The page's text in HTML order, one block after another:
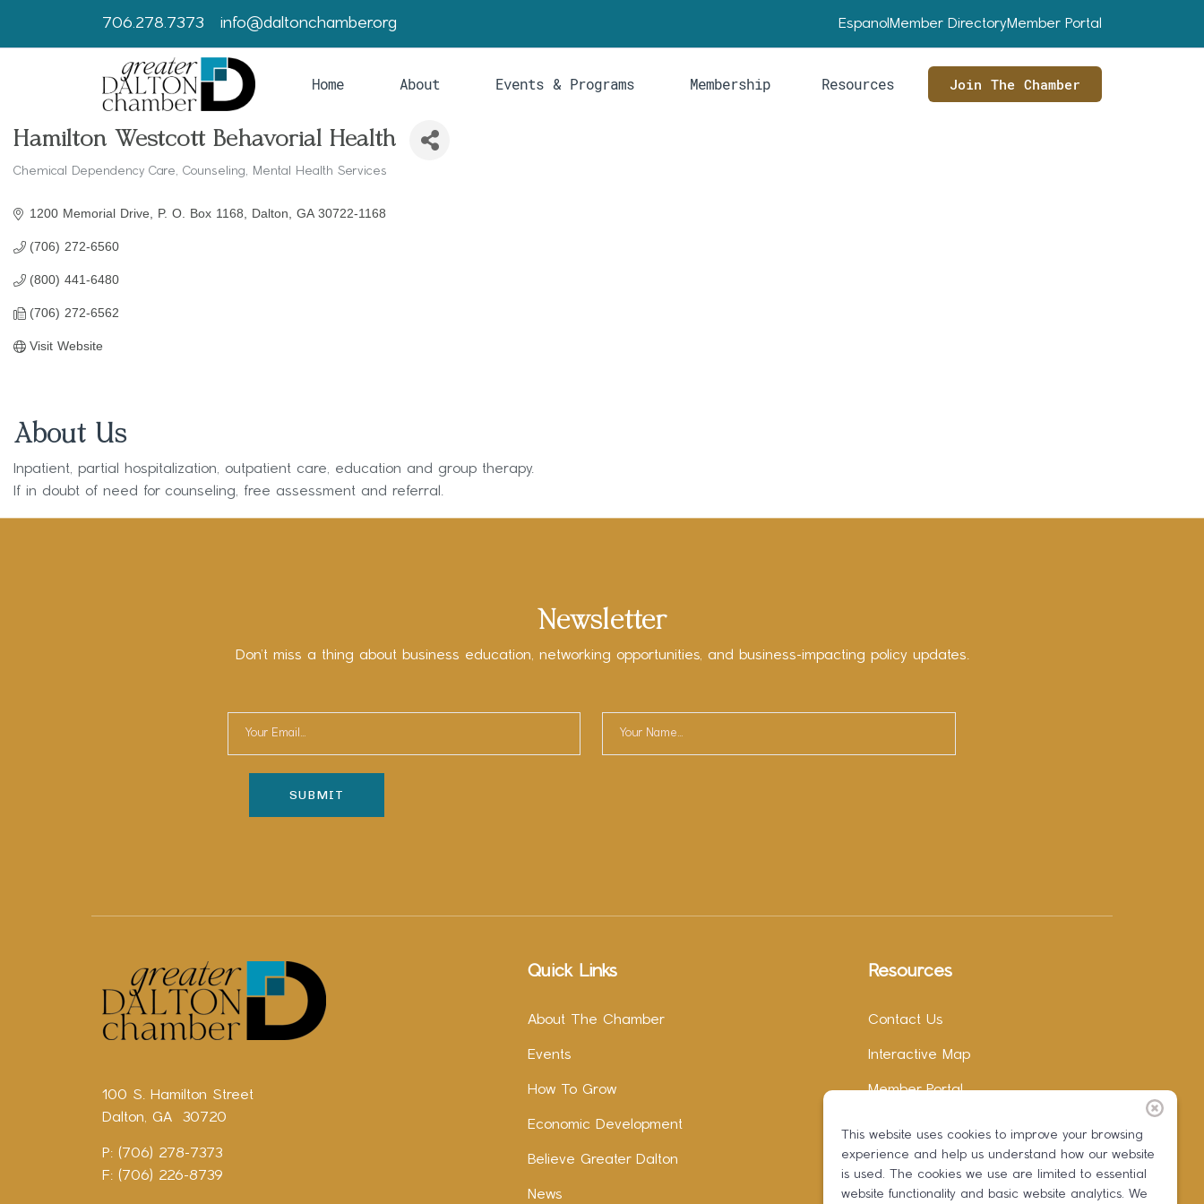
706.278.7373 info@daltonchamber.org Espanol Member DirectoryMember Portal
Home About Events & Programs Membership Resources Join The Chamber
Hamilton Westcott Behavorial Health
Categories
Chemical Dependency Care Counseling Mental Health Services
1200 Memorial Drive P. O. Box 1168 Dalton GA 30722-1168
(706) 272-6560
(800) 441-6480
(706) 272-6562
Visit Website
About Us
Inpatient, partial hospitalization, outpatient care, education and group therapy.
If in doubt of need for counseling, free assessment and referral.
Newsletter
Don’t miss a thing about business education, networking opportunities, and business-impacting policy updates.
100 S. Hamilton Street
Dalton, GA 30720
P: (706) 278-7373
F: (706) 226-8739
Quick Links
About The Chamber
Events
How To Grow
Economic Development
Believe Greater Dalton
News
Resources
Contact Us
Interactive Map
Member Portal
Instagram
LinkedIn
This website uses cookies to improve your browsing
experience and help us understand how our website
is used. The cookies we use are limited to essential
website functionality and basic website analytics. We